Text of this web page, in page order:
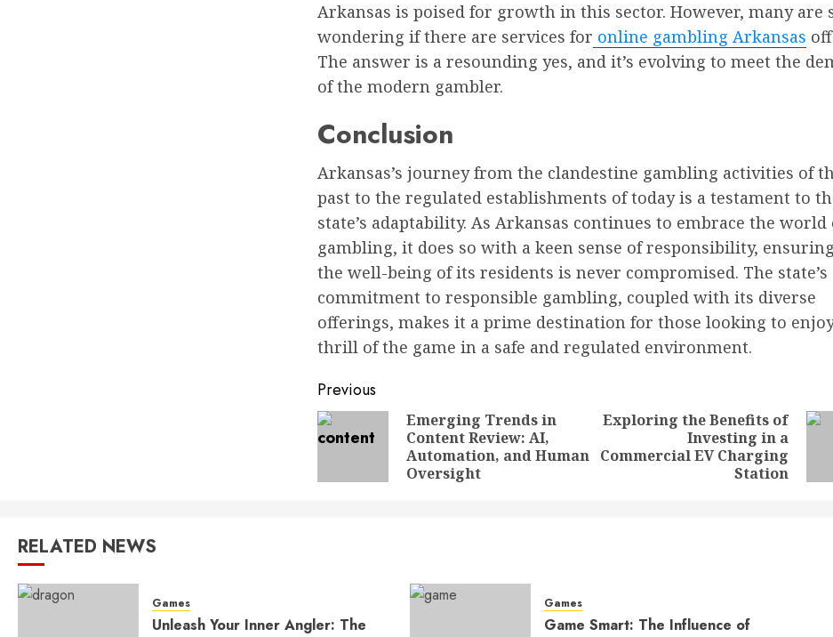
Arkansas is poised for growth in this sector. However, many are
wondering if there are services for online gambling Arkansas
The answer is a resounding yes, and it’s evolving to meet the
of the modern gambler.
Conclusion
Arkansas’s journey from the clandestine gambling activities of
past to the regulated establishments of today is a testament to
state’s adaptability. As Arkansas continues to embrace the world
gambling, it does so with a keen sense of responsibility,
the well-being of its residents is never compromised. The state’s
commitment to responsible gambling, coupled with its diverse
offerings, makes it a prime destination for those looking to
thrill of the game in a safe and regulated environment.
Post
navigation
Previous
post:
Emerging Trends in
Content Review: AI,
Automation, and Human
Oversight
post:
Exploring the Benefits of
Investing in a
Commercial EV Charging
Station
RELATED NEWS
Games
Unleash Your Inner Angler: The
Games
Game Smart: The Influence of